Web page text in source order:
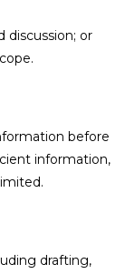
discussion; or
before
information,
drafting,